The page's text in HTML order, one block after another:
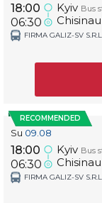
18:00
06:30
Kyiv Bus
FIRMA GALIZ-SV
RECOMMENDED
Su 09.08
18:00
06:30
Kyiv Bus
FIRMA GALIZ-SV